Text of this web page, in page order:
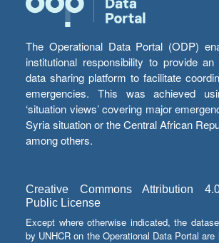
The Operational Data Portal (ODP)
institutional responsibility to provide
data sharing platform to facilitate
emergencies. This was achieved
‘situation views’ covering major
Syria situation or the Central African
among others.
Creative Commons Attribution
Public License
Except where otherwise indicated, the
by UNHCR on the Operational Data Portal